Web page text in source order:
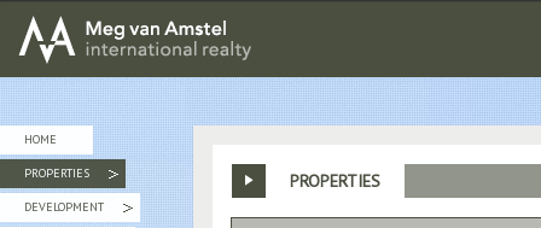
MEG van AMSTEL - International Realty
HOME
PROPERTIES
»
DEVELOPMENT
»
PROPERTIES